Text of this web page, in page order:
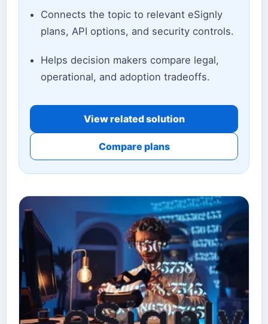
Connects the topic to relevant eSignly
plans, API options, and security controls.
Helps decision makers compare legal,
operational, and adoption tradeoffs.
View related solution
Compare plans